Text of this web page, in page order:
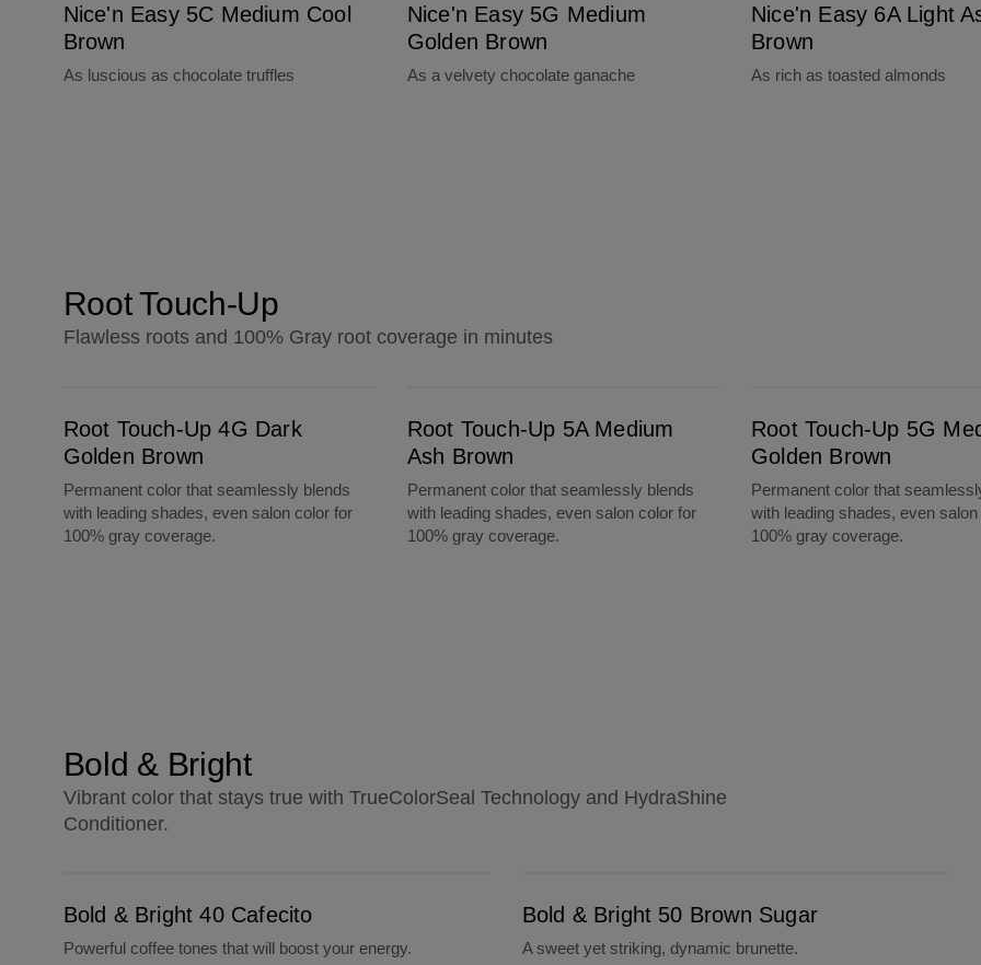
Nice'n Easy 5C Medium Cool
Brown
As luscious as chocolate truffles
Nice'n Easy 5G Medium
Golden Brown
As a velvety chocolate ganache
Nice'n Easy 6A Light
Brown
As rich as toasted almonds
Root Touch-Up
Flawless roots and 100% Gray root coverage in minutes
Root Touch-Up 4G Dark
Golden Brown
Permanent color that seamlessly blends
with leading shades, even salon color for
100% gray coverage.
Root Touch-Up 5A Medium
Ash Brown
Permanent color that seamlessly blends
with leading shades, even salon color for
100% gray coverage.
Root Touch-Up 5G
Golden Brown
Permanent color that
with leading shades, even
100% gray coverage.
Bold & Bright
Vibrant color that stays true with TrueColorSeal Technology and HydraShine
Conditioner.
Bold & Bright 40 Cafecito
Powerful coffee tones that will boost your energy.
Bold & Bright 50 Brown Sugar
A sweet yet striking, dynamic brunette.